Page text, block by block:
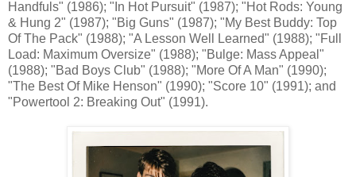
Handfuls" (1986); "In Hot Pursuit" (1987); "Hot Rods: Young
& Hung 2" (1987); "Big Guns" (1987); "My Best Buddy: Top
Of The Pack" (1988); "A Lesson Well Learned" (1988); "Full
Load: Maximum Oversize" (1988); "Bulge: Mass Appeal"
(1988); "Bad Boys Club" (1988); "More Of A Man" (1990);
"The Best Of Mike Henson" (1990); "Score 10" (1991); and
"Powertool 2: Breaking Out" (1991).